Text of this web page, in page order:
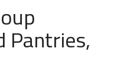
Pantries,